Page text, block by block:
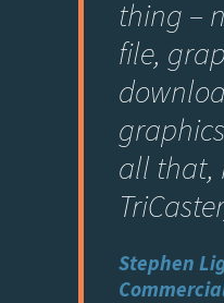
thing –
file,
all that,
Stephen